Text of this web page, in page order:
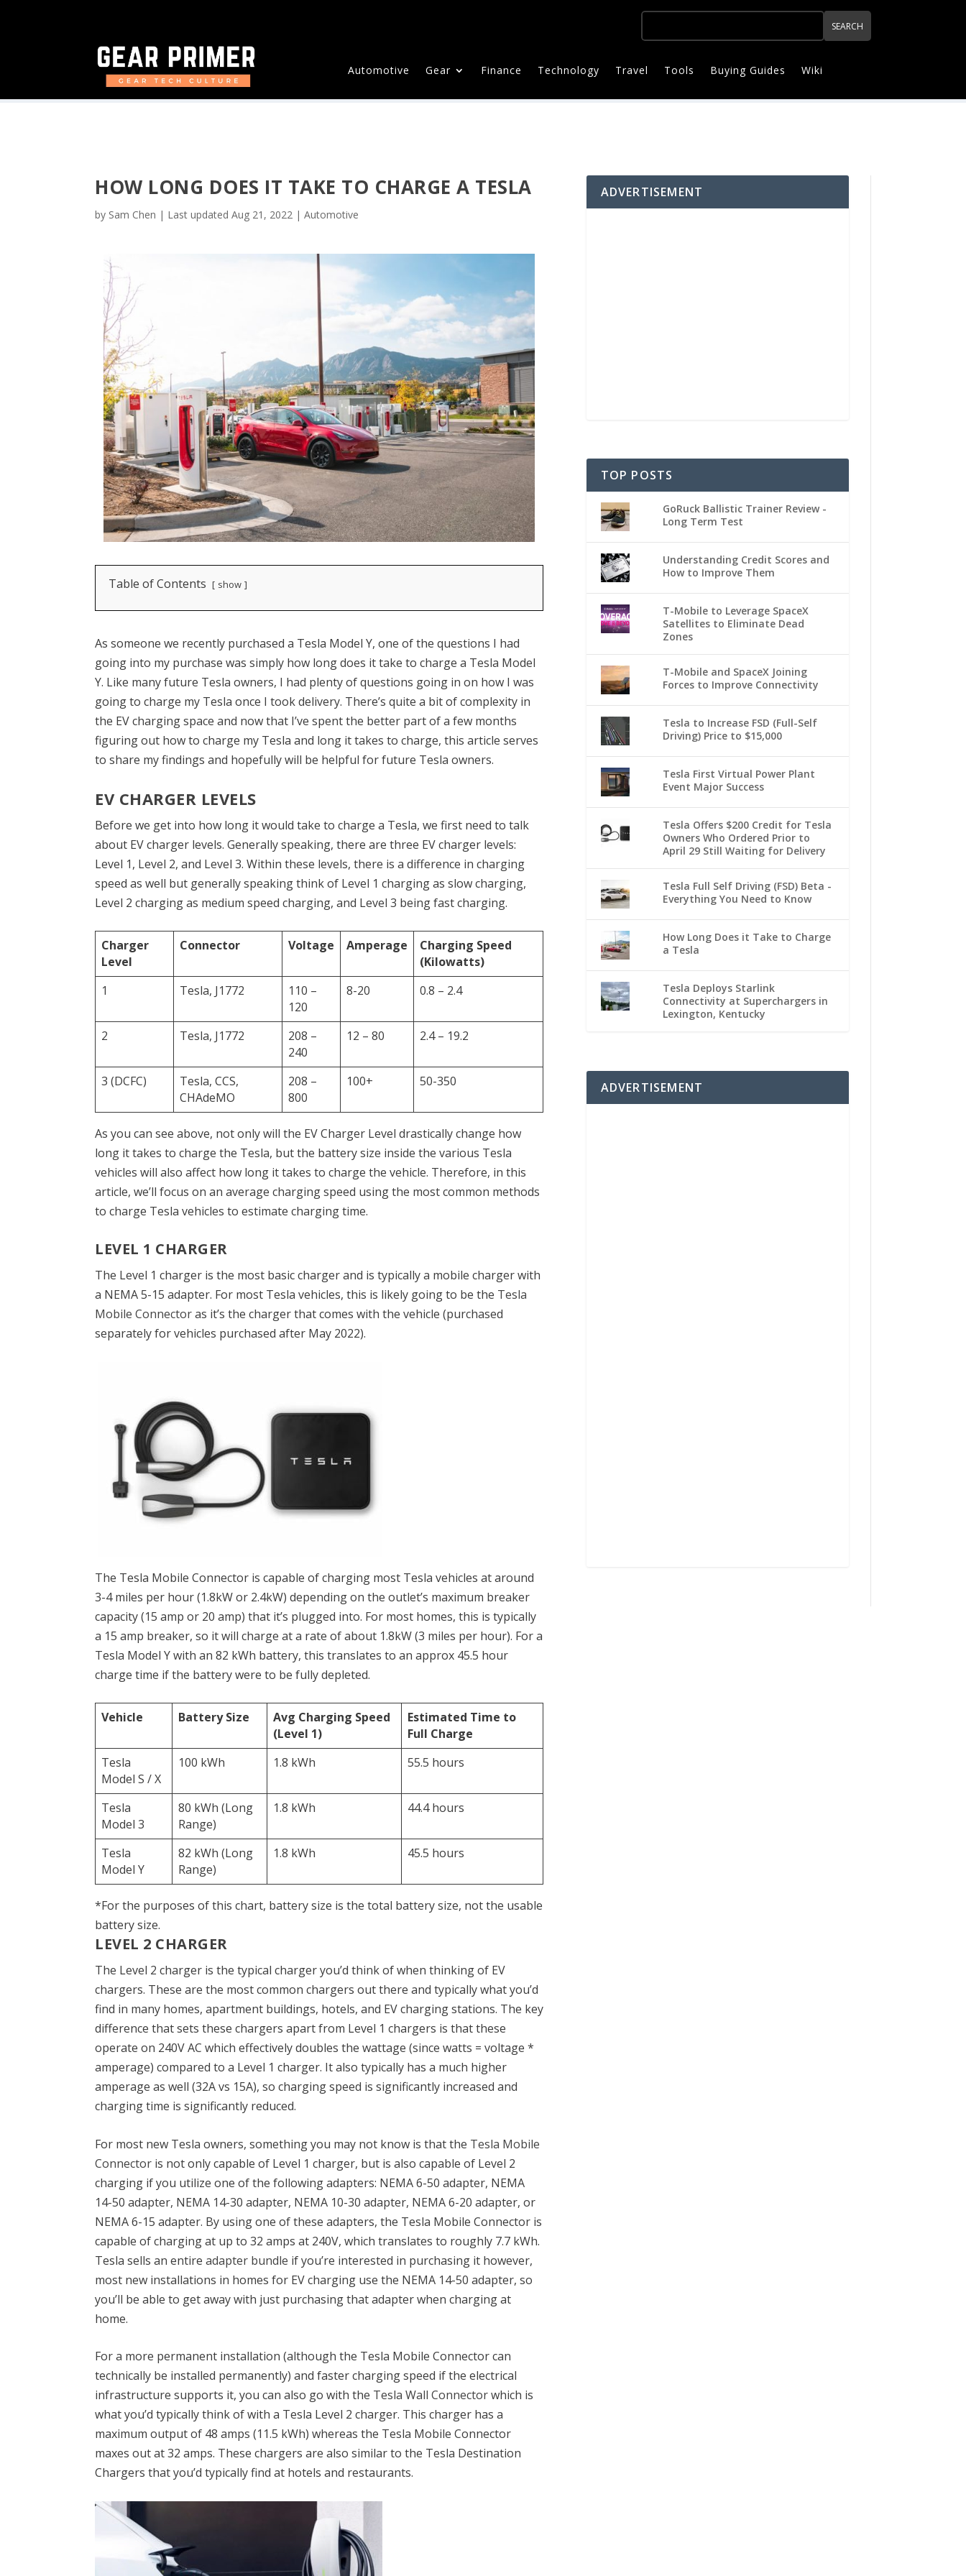
Automotive Gear Finance Technology Travel Tools Buying Guides Wiki
HOW LONG DOES IT TAKE TO CHARGE A TESLA
by Sam Chen | Last updated Aug 21, 2022 | Automotive
Table of Contents show
As someone we recently purchased a Tesla Model Y, one of the questions I had
going into my purchase was simply how long does it take to charge a Tesla Model
Y. Like many future Tesla owners, I had plenty of questions going in on how I was
going to charge my Tesla once I took delivery. There’s quite a bit of complexity in
the EV charging space and now that I’ve spent the better part of a few months
figuring out how to charge my Tesla and long it takes to charge, this article serves
to share my findings and hopefully will be helpful for future Tesla owners.
EV CHARGER LEVELS
Before we get into how long it would take to charge a Tesla, we first need to talk
about EV charger levels. Generally speaking, there are three EV charger levels:
Level 1, Level 2, and Level 3. Within these levels, there is a difference in charging
speed as well but generally speaking think of Level 1 charging as slow charging,
Level 2 charging as medium speed charging, and Level 3 being fast charging.
Charger
Level
Connector Voltage Amperage
Charging Speed
(Kilowatts)
1
Tesla, J1772
110 –
120
8-20 0.8 – 2.4
2 Tesla, J1772
208 –
240
12 – 80 2.4 – 19.2
3 (DCFC)
Tesla, CCS,
CHAdeMO
208 –
800
100+ 50-350
As you can see above, not only will the EV Charger Level drastically change how
long it takes to charge the Tesla, but the battery size inside the various Tesla
vehicles will also affect how long it takes to charge the vehicle. Therefore, in this
article, we’ll focus on an average charging speed using the most common methods
to charge Tesla vehicles to estimate charging time.
LEVEL 1 CHARGER
The Level 1 charger is the most basic charger and is typically a mobile charger with
a NEMA 5-15 adapter. For most Tesla vehicles, this is likely going to be the Tesla
Mobile Connectoras it’s the charger that comes with the vehicle (purchased
separately for vehicles purchased after May 2022).
The Tesla Mobile Connector is capable of charging most Tesla vehicles at around
3-4 miles per hour (1.8kW or 2.4kW) depending on the outlet’s maximum breaker
capacity (15 amp or 20 amp) that it’s plugged into. For most homes, this is typically
a 15 amp breaker, so it will charge at a rate of about 1.8kW (3 miles per hour). For a
Tesla Model Y with an 82 kWh battery, this translates to an approx 45.5 hour
charge time if the battery were to be fully depleted.
Vehicle Battery Size
Avg Charging Speed
(Level 1)
Estimated Time to
Full Charge
Tesla
Model S / X
100 kWh 1.8 kWh 55.5 hours
Tesla
Model 3
80 kWh (Long
Range)
1.8 kWh 44.4 hours
Tesla
Model Y
82 kWh (Long
Range)
1.8 kWh 45.5 hours
*For the purposes of this chart, battery size is the total battery size, not the usable
battery size.
LEVEL 2 CHARGER
The Level 2 charger is the typical charger you’d think of when thinking of EV
chargers. These are the most common chargers out there and typically what you’d
find in many homes, apartment buildings, hotels, and EV charging stations. The key
difference that sets these chargers apart from Level 1 chargers is that these
operate on 240V AC which effectively doubles the wattage (since watts = voltage *
amperage) compared to a Level 1 charger. It also typically has a much higher
amperage as well (32A vs 15A), so charging speed is significantly increased and
charging time is significantly reduced.
For most new Tesla owners, something you may not know is that the Tesla Mobile
Connector is not only capable of Level 1 charger, but is also capable of Level 2
charging if you utilize one of the following adapters: NEMA 6-50 adapter, NEMA
14-50 adapter, NEMA 14-30 adapter, NEMA 10-30 adapter, NEMA 6-20 adapter, or
NEMA 6-15 adapter. By using one of these adapters, the Tesla Mobile Connector is
capable of charging at up to 32 amps at 240V, which translates to roughly 7.7 kWh.
Tesla sells an entire adapter bundle if you’re interested in purchasing it however,
most new installations in homes for EV charging use the NEMA 14-50 adapter, so
you’ll be able to get away with just purchasing that adapter when charging at
home.
For a more permanent installation (although the Tesla Mobile Connector can
technically be installed permanently) and faster charging speed if the electrical
infrastructure supports it, you can also go with the Tesla Wall Connectorwhich is
what you’d typically think of with a Tesla Level 2 charger. This charger has a
maximum output of 48 amps (11.5 kWh) whereas the Tesla Mobile Connector
maxes out at 32 amps. These chargers are also similar to the Tesla Destination
Chargers that you’d typically find at hotels and restaurants.
ADVERTISEMENT
TOP POSTS
GoRuck Ballistic Trainer Review -
Long Term Test
Understanding Credit Scores and
How to Improve Them
T-Mobile to Leverage SpaceX
Satellites to Eliminate Dead
Zones
T-Mobile and SpaceX Joining
Forces to Improve Connectivity
Tesla to Increase FSD (Full-Self
Driving) Price to $15,000
Tesla First Virtual Power Plant
Event Major Success
Tesla Offers $200 Credit for Tesla
Owners Who Ordered Prior to
April 29 Still Waiting for Delivery
Tesla Full Self Driving (FSD) Beta -
Everything You Need to Know
How Long Does it Take to Charge
a Tesla
Tesla Deploys Starlink
Connectivity at Superchargers in
Lexington, Kentucky
ADVERTISEMENT